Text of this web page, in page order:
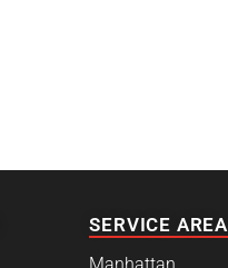
SERVICE AREA